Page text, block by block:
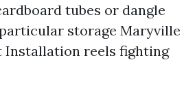
tubes or dangle
storage Maryville
Installation reels fighting